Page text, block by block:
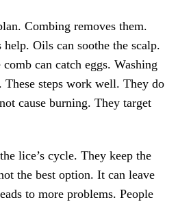
Combing removes them.
Oils can soothe the scalp.
can catch eggs. Washing
These steps work well. They do
cause burning. They target
lice’s cycle. They keep the
the best option. It can leave
to more problems. People